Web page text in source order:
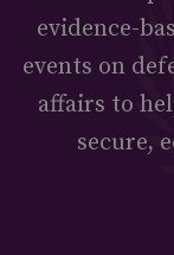
evidence-
events on
affairs to
secure,